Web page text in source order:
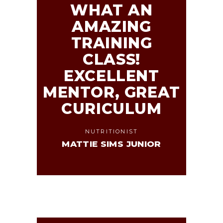
WHAT AN
AMAZING
TRAINING
CLASS!
EXCELLENT
MENTOR, GREAT
CURICULUM
NUTRITIONIST
MATTIE SIMS JUNIOR